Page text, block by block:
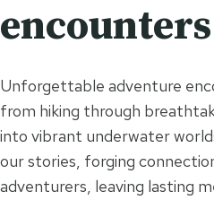
encounters
Unforgettable adventure
from hiking through
into vibrant underwater
our stories, forging
adventurers, leaving lasting